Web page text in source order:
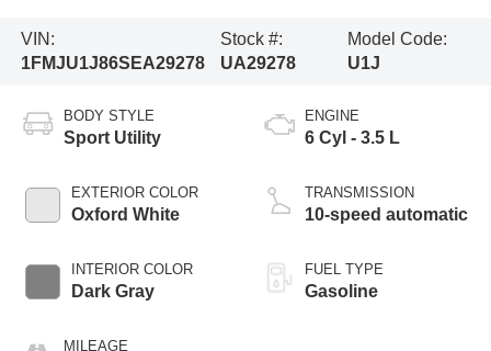
VIN:
1FMJU1J86SEA29278
Stock #:
UA29278
Model Code:
U1J
BODY STYLE
Sport Utility
EXTERIOR COLOR
Oxford White
INTERIOR COLOR
Dark Gray
MILEAGE
ENGINE
6 Cyl - 3.5 L
TRANSMISSION
10-speed automatic
FUEL TYPE
Gasoline